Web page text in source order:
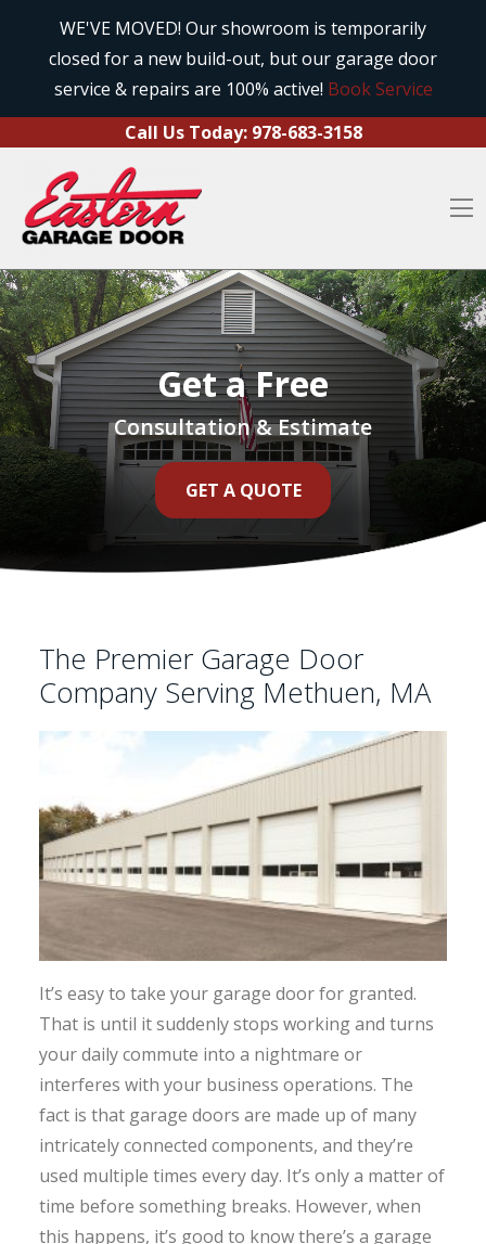
WE'VE MOVED! Our showroom is temporarily
closed for a new build-out, but our garage door
service & repairs are 100% active! Book Service
Call Us Today: 978-683-3158
Get a Free
Consultation & Estimate
GET A QUOTE
The Premier Garage Door
Company Serving Methuen, MA
It’s easy to take your garage door for granted.
That is until it suddenly stops working and turns
your daily commute into a nightmare or
interferes with your business operations. The
fact is that garage doors are made up of many
intricately connected components, and they’re
used multiple times every day. It’s only a matter of
time before something breaks. However, when
this happens, it’s good to know there’s a garage